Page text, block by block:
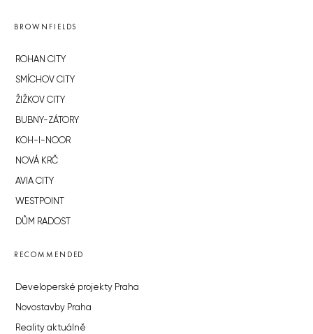
BROWNFIELDS
ROHAN CITY
SMÍCHOV CITY
ŽIŽKOV CITY
BUBNY-ZÁTORY
KOH-I-NOOR
NOVÁ KRČ
AVIA CITY
WESTPOINT
DŮM RADOST
RECOMMENDED
Developerské projekty Praha
Novostavby Praha
Reality aktuálně